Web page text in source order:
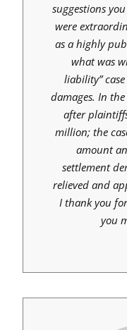
suggestions
were
as a highly
what was
liability”
damages. In
after
million; the
amount
settlement
relieved and
I thank you
you